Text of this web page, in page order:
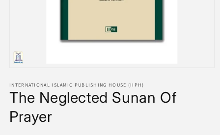
1
in
modal
INTERNATIONAL ISLAMIC PUBLISHING HOUSE (IIPH)
The Neglected Sunan Of
Prayer